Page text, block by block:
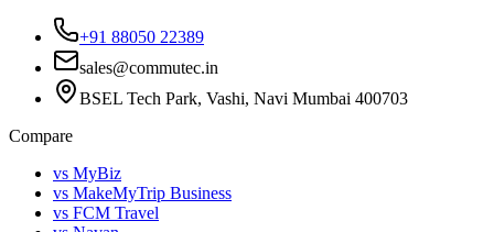
+91 88050 22389
sales@commutec.in
BSEL Tech Park, Vashi, Navi Mumbai 400703
Compare
vs MyBiz
vs MakeMyTrip Business
vs FCM Travel